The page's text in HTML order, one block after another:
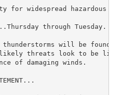
for widespread hazardous
through Tuesday.
thunderstorms will be
likely threats look to be
of damaging winds.